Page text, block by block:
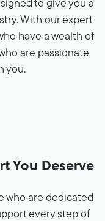
to give you a
With our expert
have a wealth of
are passionate
you.
You Deserve
who are dedicated
every step of